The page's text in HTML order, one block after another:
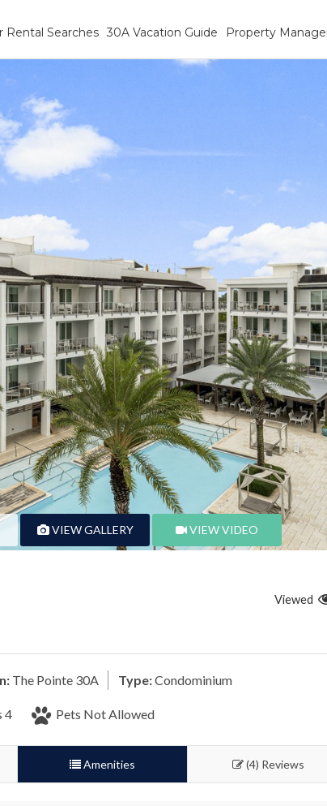
Rental Searches 30A Vacation Guide Property
VIEW GALLERY VIEW VIDEO
Viewed
The Pointe 30A Type:Condominium
4 Pets Not Allowed
Amenities (4) Reviews